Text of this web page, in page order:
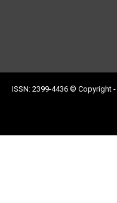
ISSN: 2399-4436 © Copyright -